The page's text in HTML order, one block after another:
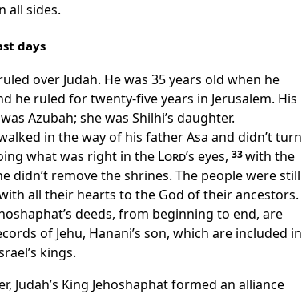
all sides.
days
over Judah. He was 35 years old when he
he ruled for twenty-five years in Jerusalem. His
Azubah; she was Shilhi’s daughter.
in the way of his father Asa and didn’t turn
what was right in the Lord’s eyes, 33with the
didn’t remove the shrines. The people were still
all their hearts to the God of their ancestors.
deeds, from beginning to end, are
of Jehu, Hanani’s son, which are included in
kings.
Judah’s King Jehoshaphat formed an alliance